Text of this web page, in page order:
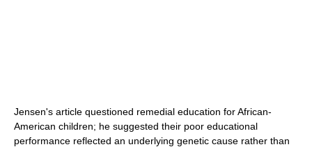
Jensen's article questioned remedial education for African-
American children; he suggested their poor educational
performance reflected an underlying genetic cause rather than